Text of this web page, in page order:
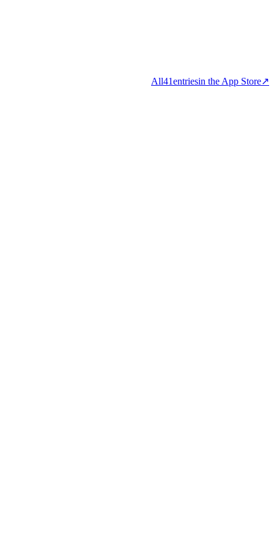
All41entriesin the App Store↗